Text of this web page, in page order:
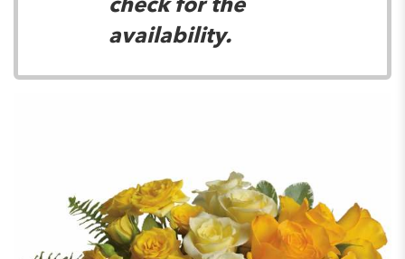
availability.